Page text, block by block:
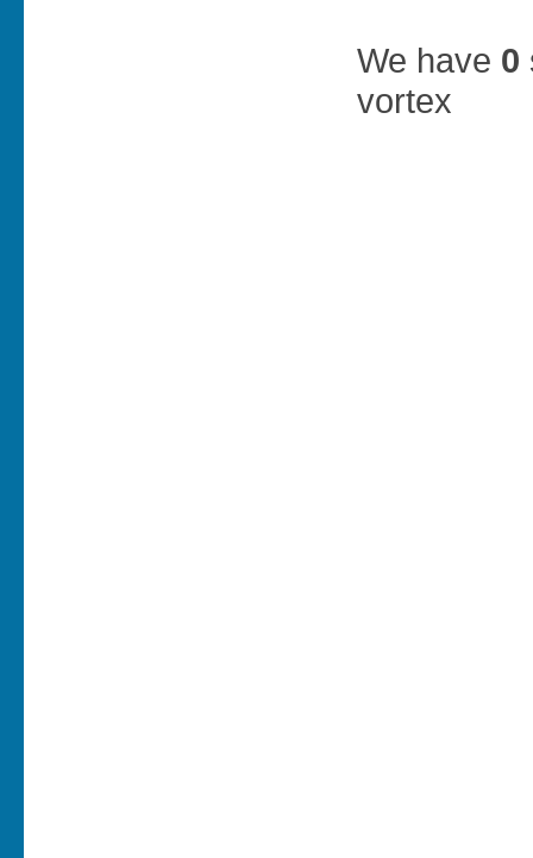
We have 0
vortex